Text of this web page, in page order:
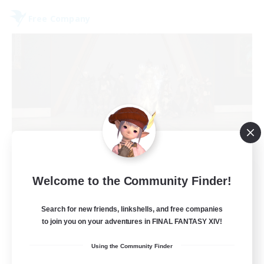
Aetheris Knights Ger
Recruiting Additional Members
Recruiting 25
Welcome to the Community Finder!
Search for new friends, linkshells, and free companies
to join you on your adventures in FINAL FANTASY XIV!
Using the Community Finder